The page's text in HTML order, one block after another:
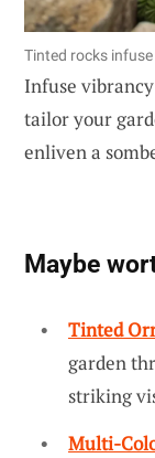
Tinted rocks
Infuse
tailor your
enliven a
Maybe
Tinted
garden
striking
Multi-